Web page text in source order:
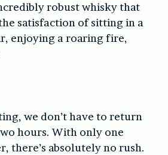
robust whisky that
satisfaction of sitting in a
enjoying a roaring fire,
we don’t have to return
hours. With only one
there’s absolutely no rush.